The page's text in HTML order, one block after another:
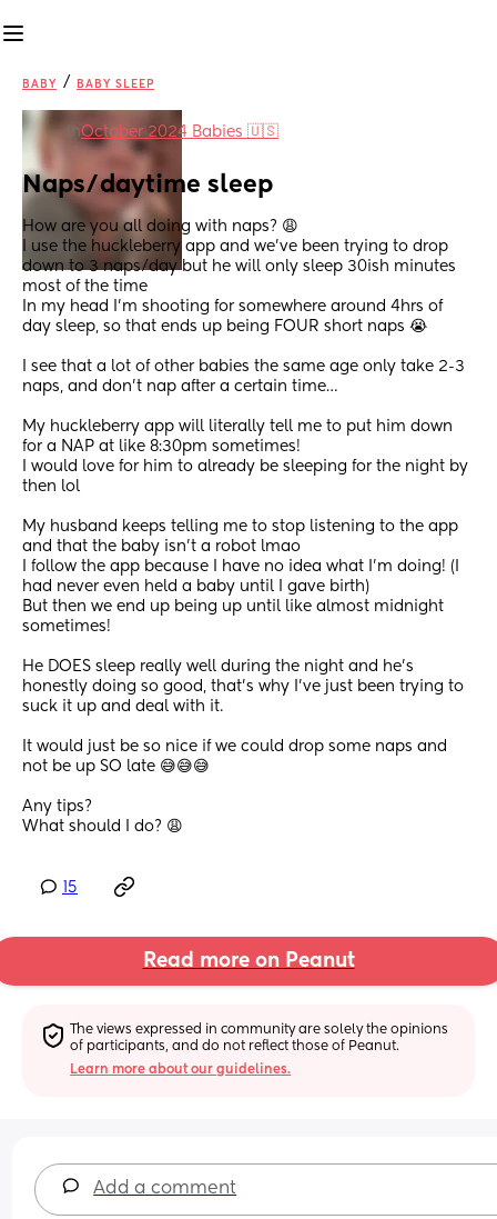
BABY / BABY SLEEP
inOctober 2024 Babies 🇺🇸
Naps/daytime sleep
How are you all doing with naps? 😩
I use the huckleberry app and we’ve been trying to drop
down to 3 naps/day but he will only sleep 30ish minutes
most of the time
In my head I’m shooting for somewhere around 4hrs of
day sleep, so that ends up being FOUR short naps 😭
I see that a lot of other babies the same age only take 2-3
naps, and don’t nap after a certain time…
My huckleberry app will literally tell me to put him down
for a NAP at like 8:30pm sometimes!
I would love for him to already be sleeping for the night by
then lol
My husband keeps telling me to stop listening to the app
and that the baby isn’t a robot lmao
I follow the app because I have no idea what I’m doing! (I
had never even held a baby until I gave birth)
But then we end up being up until like almost midnight
sometimes!
He DOES sleep really well during the night and he’s
honestly doing so good, that’s why I’ve just been trying to
suck it up and deal with it.
It would just be so nice if we could drop some naps and
not be up SO late 😅😅😅
Any tips?
What should I do? 😩
15
Read more on Peanut
The views expressed in community are solely the opinions
of participants, and do not reflect those of Peanut.
Learn more about our guidelines.
Add a comment